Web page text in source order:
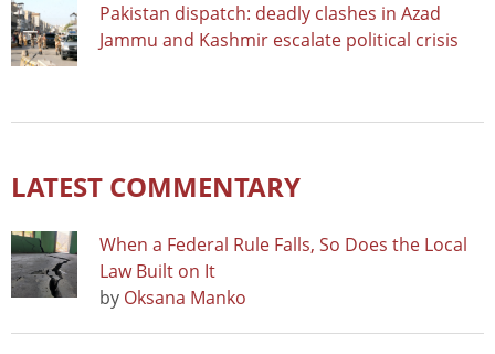
Pakistan dispatch: deadly clashes in Azad
Jammu and Kashmir escalate political crisis
LATEST COMMENTARY
When a Federal Rule Falls, So Does the Local
Law Built on It
by Oksana Manko